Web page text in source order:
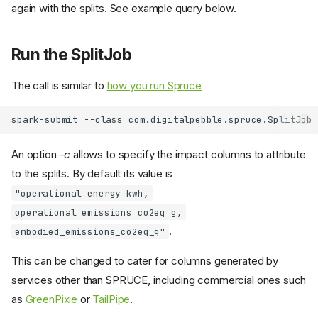
again with the splits. See example query below.
Run the SplitJob
The call is similar to how you run Spruce
spark-submit --class com.digitalpebble.spruce.SplitJob
An option -c allows to specify the impact columns to attribute
to the splits. By default its value is
"operational_energy_kwh,
operational_emissions_co2eq_g,
embodied_emissions_co2eq_g" .
This can be changed to cater for columns generated by
services other than SPRUCE, including commercial ones such
as GreenPixie or TailPipe.